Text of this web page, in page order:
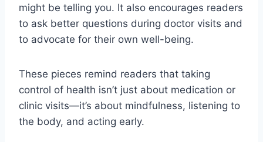
might be telling you. It also encourages readers
to ask better questions during doctor visits and
to advocate for their own well-being.
These pieces remind readers that taking
control of health isn’t just about medication or
clinic visits—it’s about mindfulness, listening to
the body, and acting early.